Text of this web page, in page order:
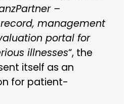
–
management
portal for
illnesses“, the
itself as an
for patient-